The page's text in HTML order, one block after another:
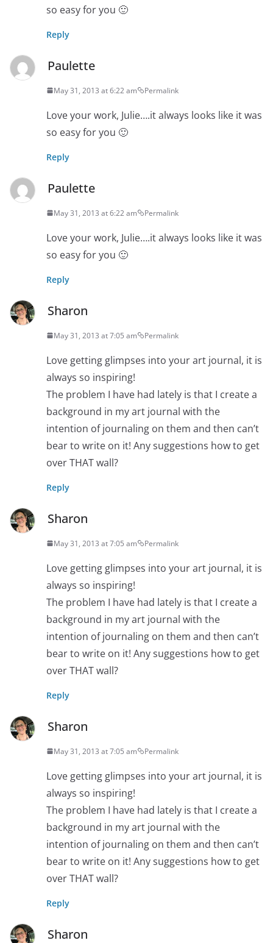
so easy for you 🙂
Reply
Paulette
May 31, 2013 at 6:22 am Permalink
Love your work, Julie….it always looks like it was
so easy for you 🙂
Reply
Paulette
May 31, 2013 at 6:22 am Permalink
Love your work, Julie….it always looks like it was
so easy for you 🙂
Reply
Sharon
May 31, 2013 at 7:05 am Permalink
Love getting glimpses into your art journal, it is
always so inspiring!
The problem I have had lately is that I create a
background in my art journal with the
intention of journaling on them and then can’t
bear to write on it! Any suggestions how to get
over THAT wall?
Reply
Sharon
May 31, 2013 at 7:05 am Permalink
Love getting glimpses into your art journal, it is
always so inspiring!
The problem I have had lately is that I create a
background in my art journal with the
intention of journaling on them and then can’t
bear to write on it! Any suggestions how to get
over THAT wall?
Reply
Sharon
May 31, 2013 at 7:05 am Permalink
Love getting glimpses into your art journal, it is
always so inspiring!
The problem I have had lately is that I create a
background in my art journal with the
intention of journaling on them and then can’t
bear to write on it! Any suggestions how to get
over THAT wall?
Reply
Sharon